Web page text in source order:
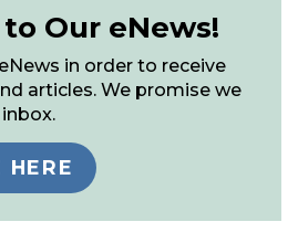
Our eNews!
in order to receive
articles. We promise we
HERE